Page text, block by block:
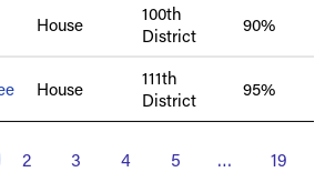
House
100th
District
90%
House
111th
District
95%
2 3 4 5 …
19